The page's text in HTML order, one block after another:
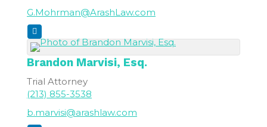
G.Mohrman@ArashLaw.com
Brandon Marvisi, Esq.
Trial Attorney
(213) 855-3538
b.marvisi@arashlaw.com